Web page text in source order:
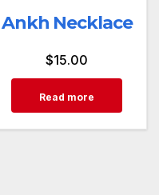
Ankh Necklace
$15.00
Read more